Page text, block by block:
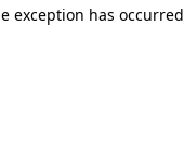
exception has occurred